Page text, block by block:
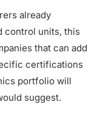
already
control units, this
that can add
certifications
portfolio will
suggest.